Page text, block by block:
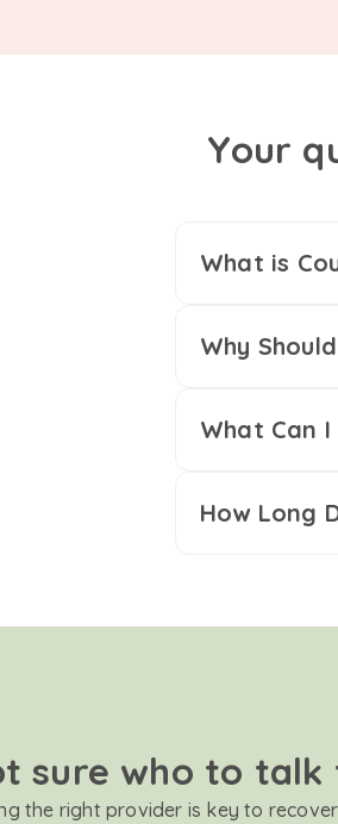
Your
What is
Why
What Can
How Long
sure who to talk
the right provider is key to